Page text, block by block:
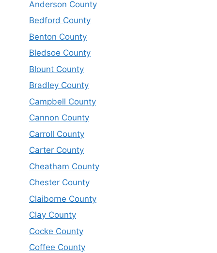
Anderson County
Bedford County
Benton County
Bledsoe County
Blount County
Bradley County
Campbell County
Cannon County
Carroll County
Carter County
Cheatham County
Chester County
Claiborne County
Clay County
Cocke County
Coffee County